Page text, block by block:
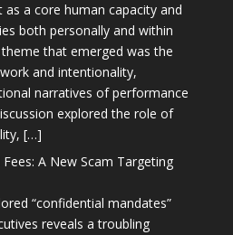
a core human capacity and
both personally and within
that emerged was the
and intentionality,
narratives of performance
explored the role of
[…]
A New Scam Targeting
“confidential mandates”
reveals a troubling